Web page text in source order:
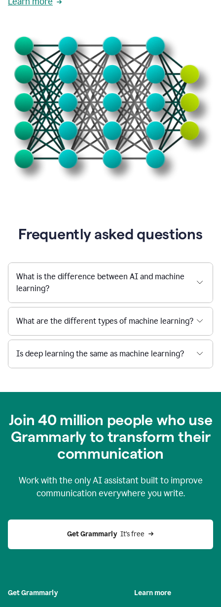
Frequently asked questions
What is the difference between AI and machine
learning?
What are the different types of machine learning?
Is deep learning the same as machine learning?
Join 40 million people who use
Grammarly to transform their
communication
Work with the only AI assistant built to improve
communication everywhere you write.
Get Grammarly It’s free
Get Grammarly Learn more